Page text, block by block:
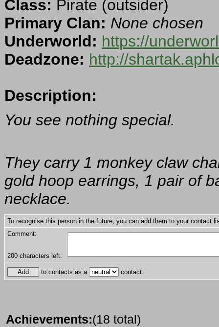
Class: Pirate (outsider)
Primary Clan: None chosen
Underworld: https://
Deadzone: http://
Description:
You see nothing special.
They carry 1 monkey claw
gold hoop earrings, 1 pair of
necklace.
To recognise this person in the future, you can add them to your contact
Comment:
200 characters left.
to contacts as a contact.
Achievements:(18 total)